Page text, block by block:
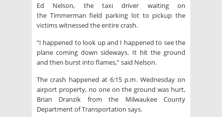
Ed Nelson, the taxi driver waiting on
the Timmerman field parking lot to pickup the
victims witnessed the entire crash.
“I happened to look up and I happened to see the
plane coming down sideways. It hit the ground
and then burst into flames,” said Nelson.
The crash happened at 6:15 p.m. Wednesday on
airport property, no one on the ground was hurt,
Brian Dranzik from the Milwaukee County
Department of Transportation says.